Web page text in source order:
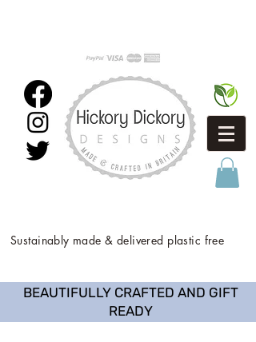
Sustainably made & delivered plastic free
BEAUTIFULLY CRAFTED AND GIFT
READY